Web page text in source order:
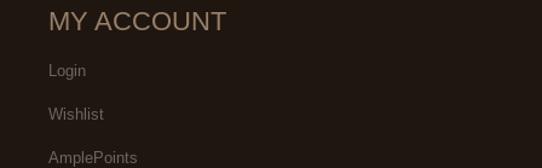
MY ACCOUNT
Login
Wishlist
AmplePoints